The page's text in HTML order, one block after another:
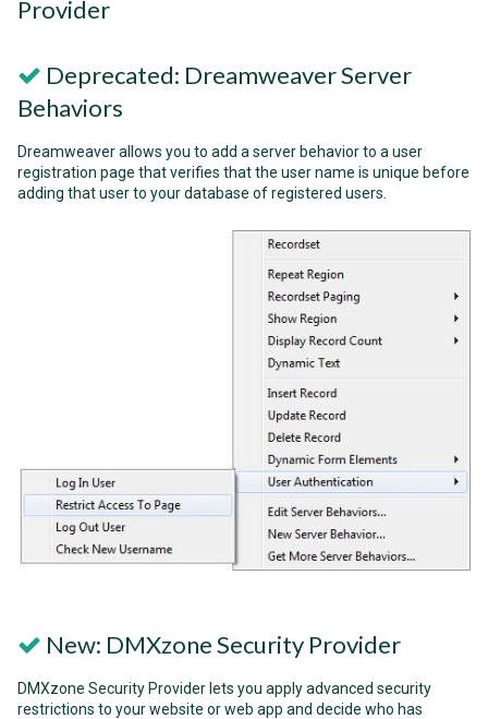
Provider
Deprecated: Dreamweaver Server
Behaviors
Dreamweaver allows you to add a server behavior to a user
registration page that verifies that the user name is unique before
adding that user to your database of registered users.
New: DMXzone Security Provider
DMXzone Security Provider lets you apply advanced security
restrictions to your website or web app and decide who has